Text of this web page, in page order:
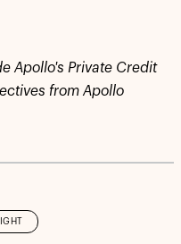
Apollo's Private Credit
from Apollo